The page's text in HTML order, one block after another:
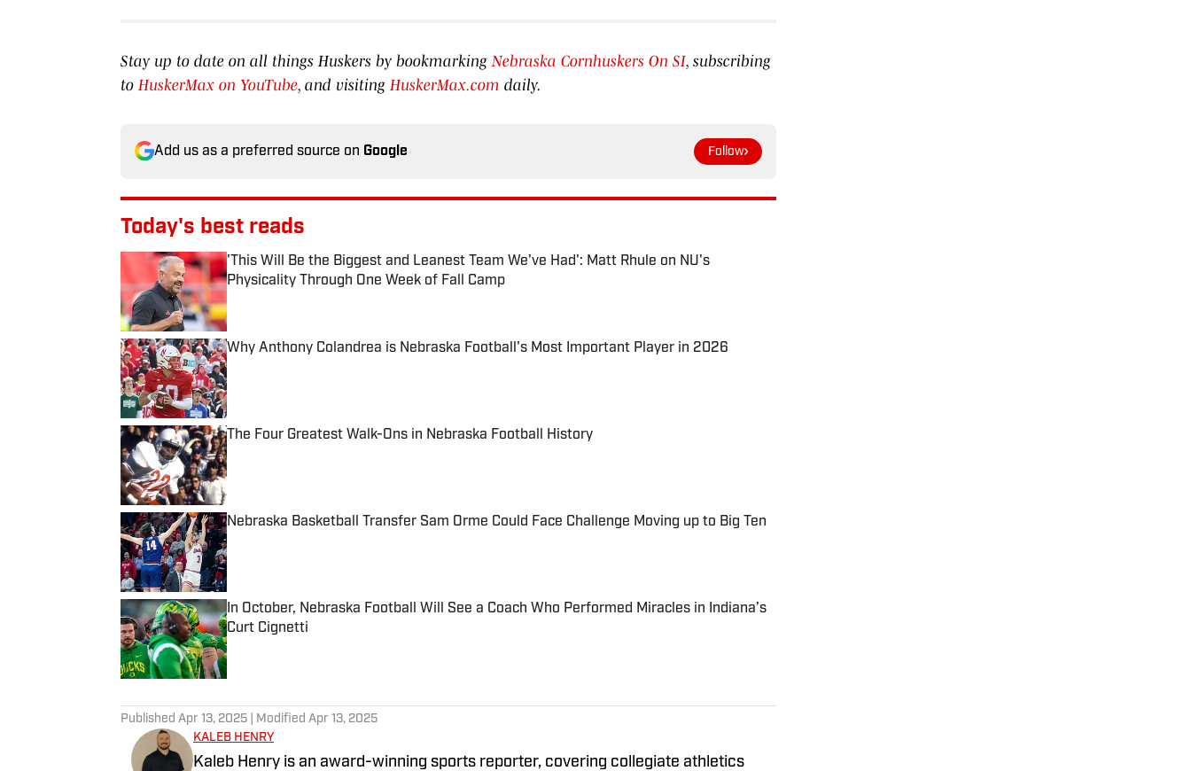
Stay up to date on all things Huskers by bookmarking Nebraska Cornhuskers On SI, subscribing
to HuskerMax on YouTube, and visiting HuskerMax.com daily.
Add us as a preferred source on Google Follow
Today's best reads
'This Will Be the Biggest and Leanest Team We've Had': Matt Rhule on NU's
Physicality Through One Week of Fall Camp
Why Anthony Colandrea is Nebraska Football's Most Important Player in 2026
Published by on Invalid Date
The Four Greatest Walk-Ons in Nebraska Football History
Published by on Invalid Date
Nebraska Basketball Transfer Sam Orme Could Face Challenge Moving up to Big Ten
Published by on Invalid Date
In October, Nebraska Football Will See a Coach Who Performed Miracles in Indiana’s
Curt Cignetti
Published by on Invalid Date
Published Apr 13, 2025 | Modified Apr 13, 2025
KALEB HENRY
Kaleb Henry is an award-winning sports reporter, covering collegiate athletics